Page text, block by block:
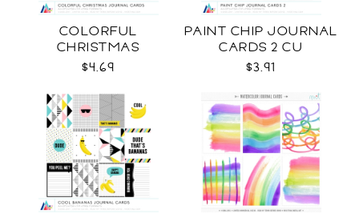
COLORFUL
CHRISTMAS
JOURNAL CARDS CU
$4.69
PAINT CHIP JOURNAL
CARDS 2 CU
$3.91